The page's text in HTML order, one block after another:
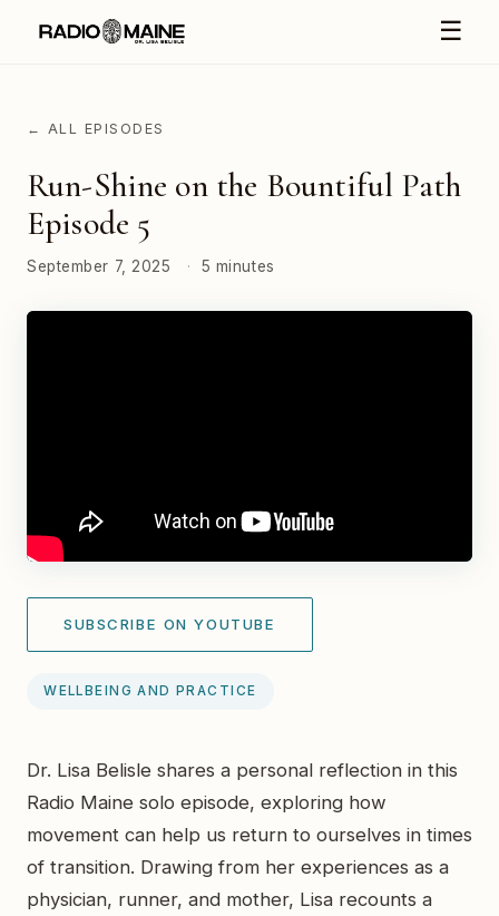
☰
← ALL EPISODES
Run-Shine on the Bountiful Path
Episode 5
September 7, 2025 · 5 minutes
SUBSCRIBE ON YOUTUBE
WELLBEING AND PRACTICE
Dr. Lisa Belisle shares a personal reflection in this
Radio Maine solo episode, exploring how
movement can help us return to ourselves in times
of transition. Drawing from her experiences as a
physician, runner, and mother, Lisa recounts a